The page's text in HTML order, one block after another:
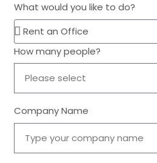
What would you like to do?
How many people?
Company Name